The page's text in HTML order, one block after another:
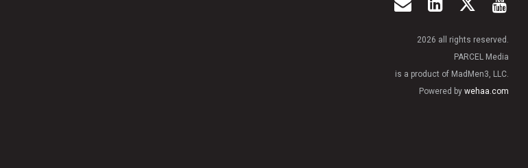
2026 all rights reserved.
PARCEL Media
is a product of MadMen3, LLC.
Powered by wehaa.com